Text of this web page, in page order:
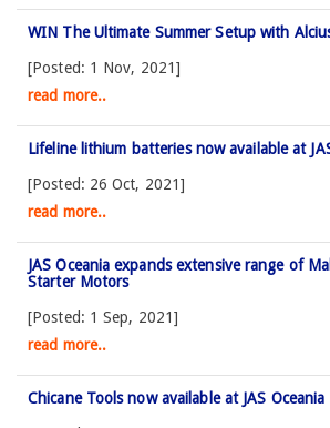
WIN The Ultimate Summer Setup with
[Posted: 1 Nov, 2021]
read more..
Lifeline lithium batteries now available at
[Posted: 26 Oct, 2021]
read more..
JAS Oceania expands extensive range of
Starter Motors
[Posted: 1 Sep, 2021]
read more..
Chicane Tools now available at JAS Oceania